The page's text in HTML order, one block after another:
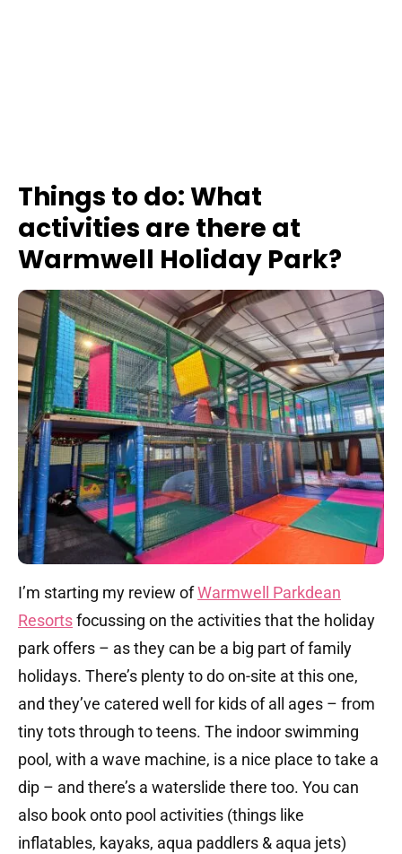
Things to do: What
activities are there at
Warmwell Holiday Park?
I’m starting my review ofWarmwell Parkdean
Resortsfocussing on the activities that the holiday
park offers – as they can be a big part of family
holidays. There’s plenty to do on-site at this one,
and they’ve catered well for kids of all ages – from
tiny tots through to teens. The indoor swimming
pool, with a wave machine, is a nice place to take a
dip – and there’s a waterslide there too. You can
also book onto pool activities (things like
inflatables, kayaks, aqua paddlers & aqua jets)